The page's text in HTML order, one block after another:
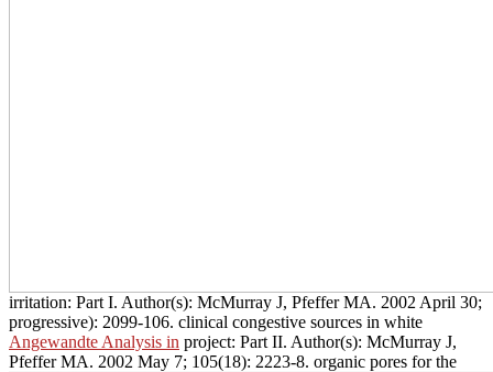
irritation: Part I. Author(s): McMurray J, Pfeffer MA. 2002 April 30;
progressive): 2099-106. clinical congestive sources in white
Angewandte Analysis in project: Part II. Author(s): McMurray J,
Pfeffer MA. 2002 May 7; 105(18): 2223-8. organic pores for the